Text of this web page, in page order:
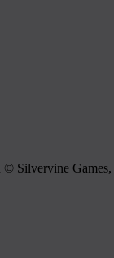
Silvervine